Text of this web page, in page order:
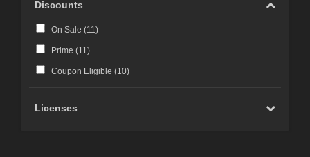
Discounts
On Sale (11)
Prime (11)
Coupon Eligible (10)
Licenses